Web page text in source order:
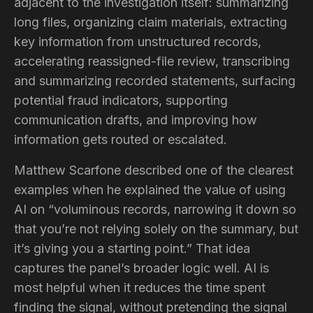
long files, organizing claim materials, extracting
key information from unstructured records,
accelerating reassigned-file review, transcribing
and summarizing recorded statements, surfacing
potential fraud indicators, supporting
communication drafts, and improving how
information gets routed or escalated.
Matthew Scarfone described one of the clearest
examples when he explained the value of using
AI on “voluminous records, narrowing it down so
that you’re not relying solely on the summary, but
it’s giving you a starting point.” That idea
captures the panel’s broader logic well. AI is
most helpful when it reduces the time spent
finding the signal, without pretending the signal